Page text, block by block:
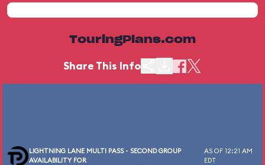
TouringPlans.com
Share This Info
LIGHTNING LANE MULTI PASS - SECOND GROUP
AVAILABILITY FOR
AS OF 12:21 AM
EDT